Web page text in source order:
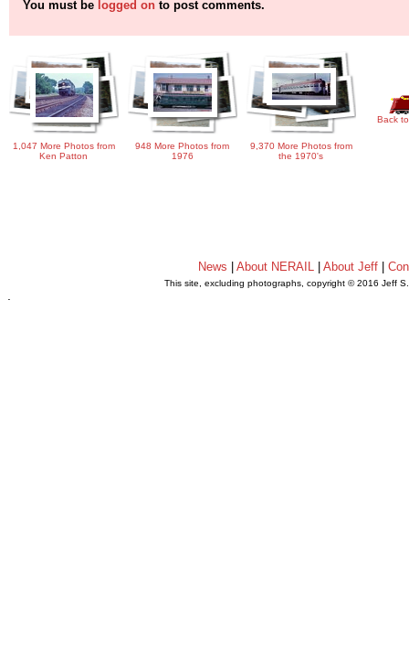
You must be logged on to post comments.
1,047 More Photos from
Ken Patton
948 More Photos from
1976
9,370 More Photos from
the 1970's
Back
News |About NERAIL |About Jeff |
This site, excluding photographs, copyright © 2016 Jeff